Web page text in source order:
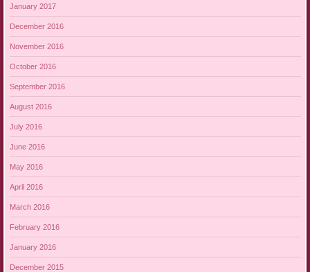
January 2017
December 2016
November 2016
October 2016
September 2016
August 2016
July 2016
June 2016
May 2016
April 2016
March 2016
February 2016
January 2016
December 2015